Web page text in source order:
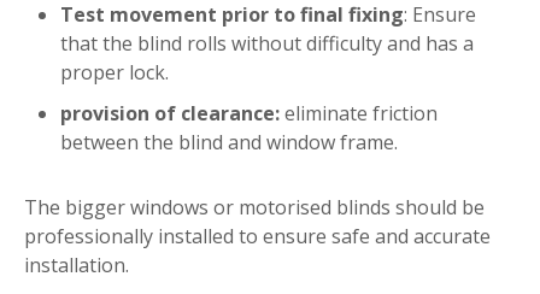
Test movement prior to final fixing: Ensure
that the blind rolls without difficulty and has a
proper lock.
provision of clearance:eliminate friction
between the blind and window frame.
The bigger windows or motorised blinds should be
professionally installed to ensure safe and accurate
installation.